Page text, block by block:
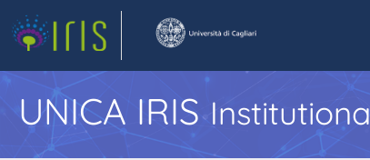
UNICA IRIS